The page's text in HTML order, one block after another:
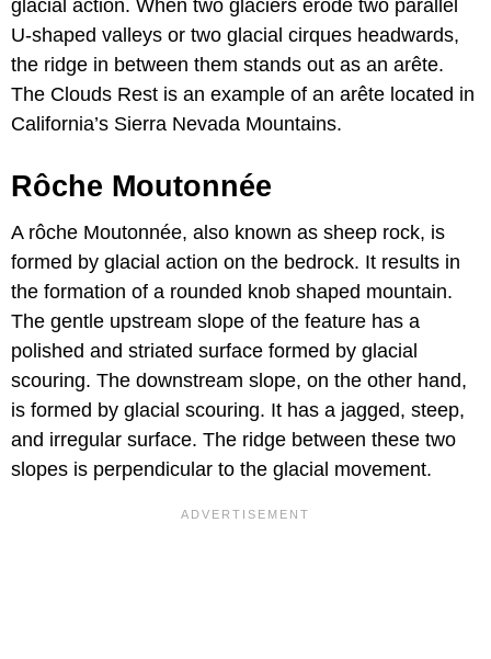
glacial action. When two glaciers erode two parallel
U-shaped valleys or two glacial cirques headwards,
the ridge in between them stands out as an arête.
The Clouds Rest is an example of an arête located in
California’s Sierra Nevada Mountains.
Rôche Moutonnée
A rôche Moutonnée, also known as sheep rock, is
formed by glacial action on the bedrock. It results in
the formation of a rounded knob shaped mountain.
The gentle upstream slope of the feature has a
polished and striated surface formed by glacial
scouring. The downstream slope, on the other hand,
is formed by glacial scouring. It has a jagged, steep,
and irregular surface. The ridge between these two
slopes is perpendicular to the glacial movement.